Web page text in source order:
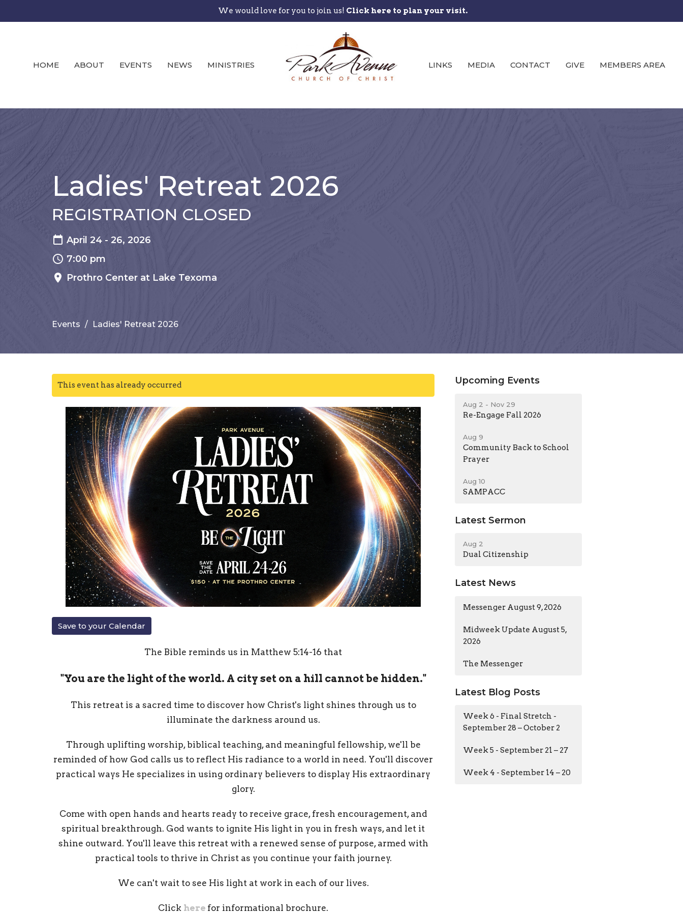
We would love for you to join us! Click here to plan your visit.
HOME ABOUT EVENTS NEWS MINISTRIES LINKS MEDIA CONTACT GIVE MEMBERS AREA
Ladies' Retreat 2026
REGISTRATION CLOSED
April 24 - 26, 2026
7:00 pm
Prothro Center at Lake Texoma
Events Ladies' Retreat 2026
This event has already occurred
Save to your Calendar
The Bible reminds us in Matthew 5:14-16 that
"You are the light of the world. A city set on a hill cannot be hidden."
This retreat is a sacred time to discover how Christ's light shines through us to
illuminate the darkness around us.
Through uplifting worship, biblical teaching, and meaningful fellowship, we'll be
reminded of how God calls us to reflect His radiance to a world in need. You'll discover
practical ways He specializes in using ordinary believers to display His extraordinary
glory.
Come with open hands and hearts ready to receive grace, fresh encouragement, and
spiritual breakthrough. God wants to ignite His light in you in fresh ways, and let it
shine outward. You'll leave this retreat with a renewed sense of purpose, armed with
practical tools to thrive in Christ as you continue your faith journey.
We can't wait to see His light at work in each of our lives.
Click here for informational brochure.
Upcoming Events
Aug 2 - Nov 29
Re-Engage Fall 2026
Aug 9
Community Back to School
Prayer
Aug 10
SAMPACC
Latest Sermon
Aug 2
Dual Citizenship
Latest News
Messenger August 9, 2026
Midweek Update August 5,
2026
The Messenger
Latest Blog Posts
Week 6 - Final Stretch -
September 28 – October 2
Week 5 - September 21 – 27
Week 4 - September 14 – 20